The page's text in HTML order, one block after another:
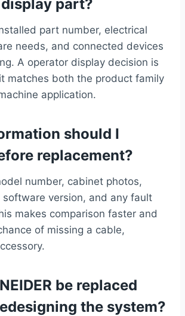
part?
part number, electrical
needs, and connected devices
A operator display decision is
matches both the product family
application.
should I
replacement?
number, cabinet photos,
version, and any fault
makes comparison faster and
of missing a cable,
be replaced
the system?